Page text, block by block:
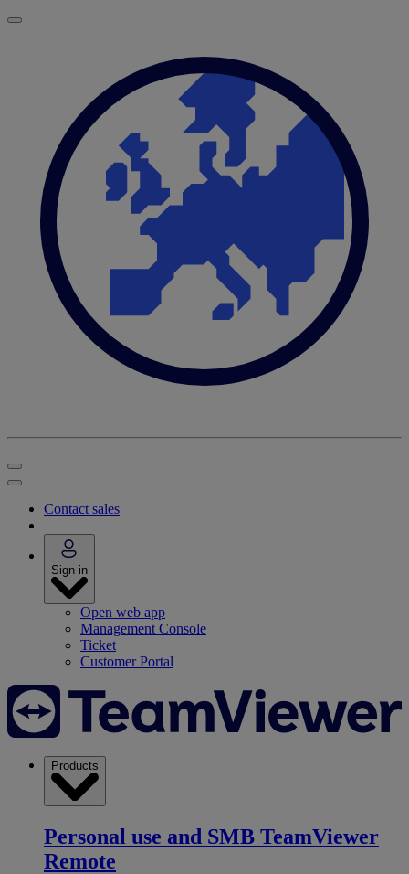
Contact sales
Sign in
Open web app
Management Console
Ticket
Customer Portal
Products
Personal use and SMB TeamViewer
Remote